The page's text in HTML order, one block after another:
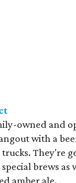
owned and
with a
They're
brews as
amber ale.